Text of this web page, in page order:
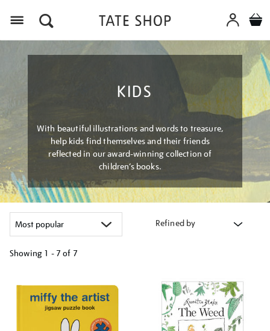
KIDS
With beautiful illustrations and words to treasure,
help kids find themselves and their friends
reflected in our award-winning collection of
children’s books.
Refined by
Showing 1 - 7 of 7
your
results